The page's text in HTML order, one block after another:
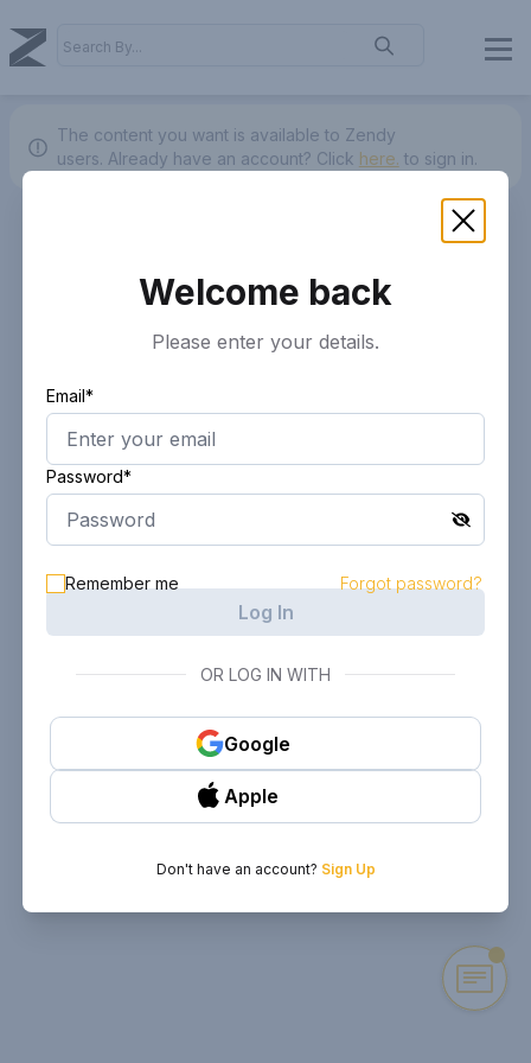
The content you want is available to Zendy
users. Already have an account? Click here. to sign in.
Welcome back
Please enter your details.
Email*
Password*
Remember me Forgot password?
Log In
OR LOG IN WITH
Google
Apple
Don't have an account? Sign Up